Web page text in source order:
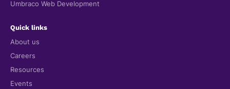
Umbraco Web Development
Quick links
About us
Careers
Resources
Events